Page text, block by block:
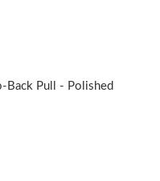
Back Pull - Polished